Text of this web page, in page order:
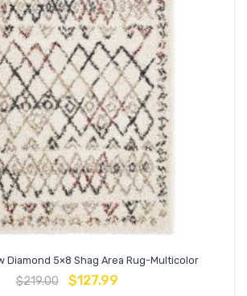
Diamond 5×8 Shag Area Rug-Multicolor
$219.00 $127.99